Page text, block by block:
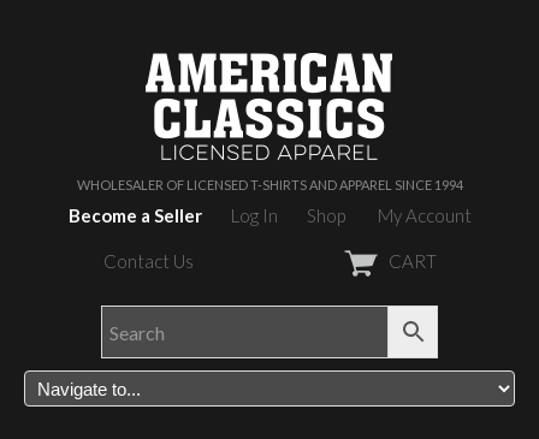
WHOLESALER OF LICENSED T-SHIRTS AND APPAREL SINCE 1994
Become a Seller Log In Shop My Account
Contact Us CART